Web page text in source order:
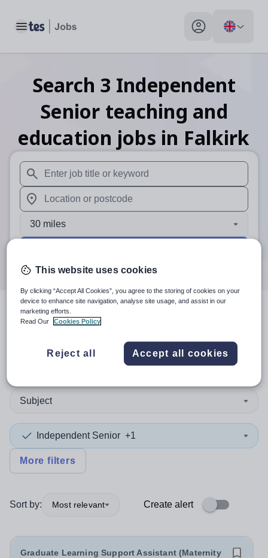
Toggle main menu My profile toggle
Search 3 Independent
Senior teaching and
education jobs in Falkirk
When autosuggest results are available use up and
When autocomplete results are available use up and
30 miles
searchresults
Subject
Independent Senior +1
More filters
Sort by: Most relevant Create alert
Graduate Learning Support Assistant (Maternity
This website uses cookies
By clicking “Accept All Cookies”, you agree to the storing of cookies on your
device to enhance site navigation, analyse site usage, and assist in our
marketing efforts.
Read Our
Cookies Policy
Reject all Accept all cookies